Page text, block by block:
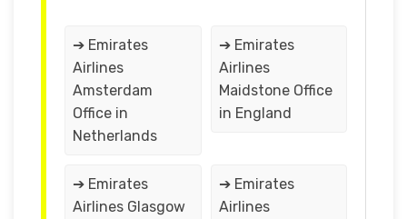
➔ Emirates
Airlines
Amsterdam
Office in
Netherlands
➔ Emirates
Airlines
Maidstone Office
in England
➔ Emirates
Airlines Glasgow
➔ Emirates
Airlines